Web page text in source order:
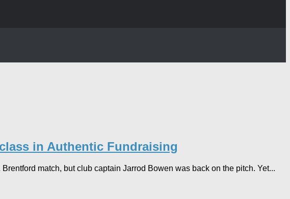
in Authentic Fundraising
match, but club captain Jarrod Bowen was back on the pitch. Yet...